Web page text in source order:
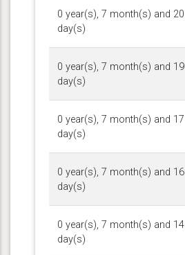
0 year(s), 7 month(s) and 20
day(s)
0 year(s), 7 month(s) and 19
day(s)
0 year(s), 7 month(s) and 17
day(s)
0 year(s), 7 month(s) and 16
day(s)
0 year(s), 7 month(s) and 14
day(s)